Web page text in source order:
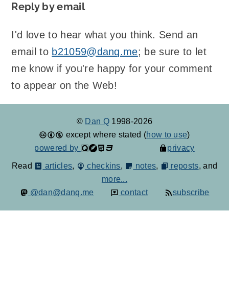
Reply by email
I'd love to hear what you think. Send an
email to b21059@danq.me; be sure to let
me know if you're happy for your comment
to appear on the Web!
© Dan Q 1998-2026
except where stated (how to use)
powered by
privacy
Read articles, checkins, notes, reposts, and
more...
@dan@danq.me
contact subscribe